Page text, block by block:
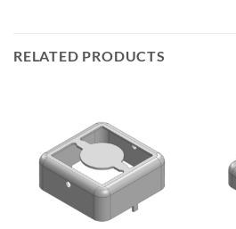
RELATED PRODUCTS